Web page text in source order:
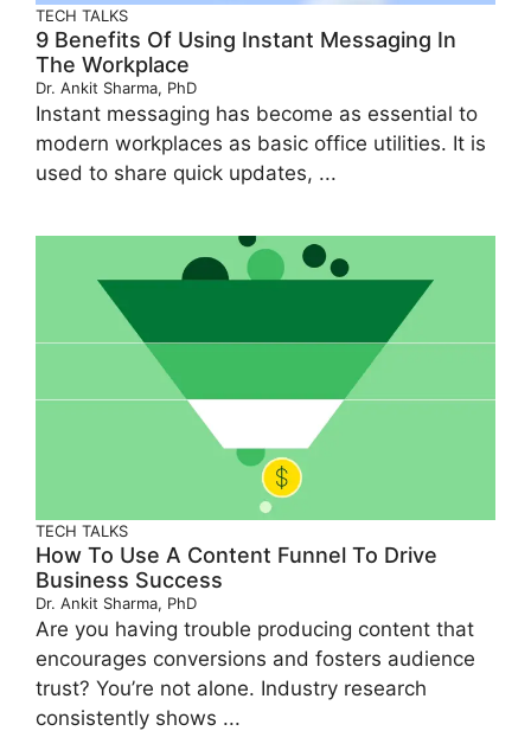
TECH TALKS
9 Benefits Of Using Instant Messaging In
The Workplace
Dr. Ankit Sharma, PhD
Instant messaging has become as essential to
modern workplaces as basic office utilities. It is
used to share quick updates, ...
TECH TALKS
How To Use A Content Funnel To Drive
Business Success
Dr. Ankit Sharma, PhD
Are you having trouble producing content that
encourages conversions and fosters audience
trust? You’re not alone. Industry research
consistently shows ...